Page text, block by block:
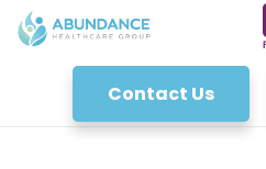
Contact Us